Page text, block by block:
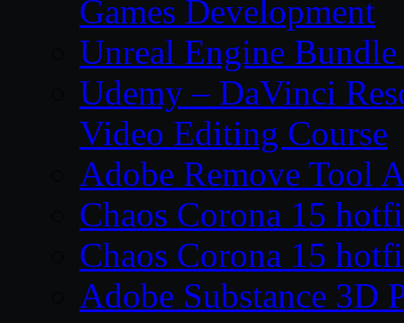
Games Development
Unreal Engine
Udemy – DaVinci
Video Editing Course
Adobe Remove Tool
Chaos Corona 15
Chaos Corona 15
Adobe Substance 3D